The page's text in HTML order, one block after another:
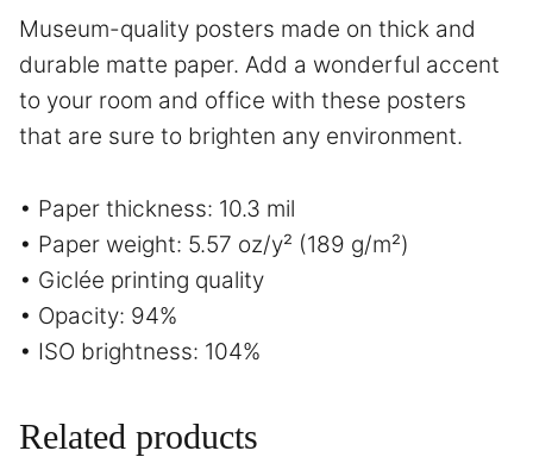
Museum-quality posters made on thick and
durable matte paper. Add a wonderful accent
to your room and office with these posters
that are sure to brighten any environment.
• Paper thickness: 10.3 mil
• Paper weight: 5.57 oz/y² (189 g/m²)
• Giclée printing quality
• Opacity: 94%
• ISO brightness: 104%
Related products